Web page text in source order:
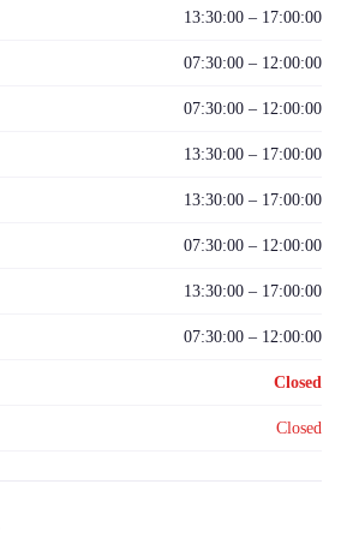
13:30:00 – 17:00:00
07:30:00 – 12:00:00
07:30:00 – 12:00:00
13:30:00 – 17:00:00
13:30:00 – 17:00:00
07:30:00 – 12:00:00
13:30:00 – 17:00:00
07:30:00 – 12:00:00
Closed
Closed